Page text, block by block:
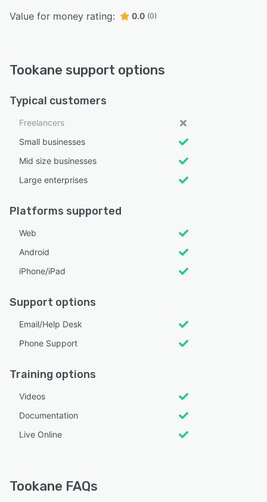
Value for money rating: 0.0 (0)
Tookane support options
Typical customers
Freelancers
Small businesses
Mid size businesses
Large enterprises
Platforms supported
Web
Android
iPhone/iPad
Support options
Email/Help Desk
Phone Support
Training options
Videos
Documentation
Live Online
Tookane FAQs